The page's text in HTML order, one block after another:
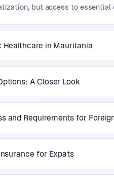
but access to essential
Healthcare in Mauritania
A Closer Look
and Requirements for
for Expats